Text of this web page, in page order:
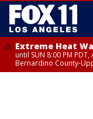
Extreme Heat
until SUN 8:00 PM
Bernardino County-